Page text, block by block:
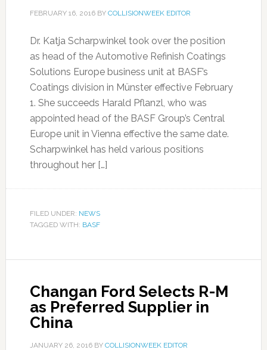
FEBRUARY 16, 2016BY COLLISIONWEEK EDITOR
Dr. Katja Scharpwinkel took over the position
as head of the Automotive Refinish Coatings
Solutions Europe business unit at BASF’s
Coatings division in Münster effective February
1. She succeeds Harald Pflanzl, who was
appointed head of the BASF Group’s Central
Europe unit in Vienna effective the same date.
Scharpwinkel has held various positions
throughout her […]
FILED UNDER: NEWS
TAGGED WITH: BASF
Changan Ford Selects R-M
as Preferred Supplier in
China
JANUARY 26, 2016BY COLLISIONWEEK EDITOR